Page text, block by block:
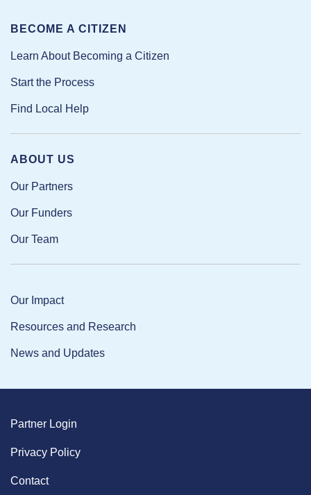
ABOUT US
Our Partners
Our Funders
Our Team
Our Impact
Resources and Research
News and Updates
BECOME A CITIZEN
Learn About Becoming a Citizen
Start the Process
Find Local Help
Partner Login
Privacy Policy
Contact